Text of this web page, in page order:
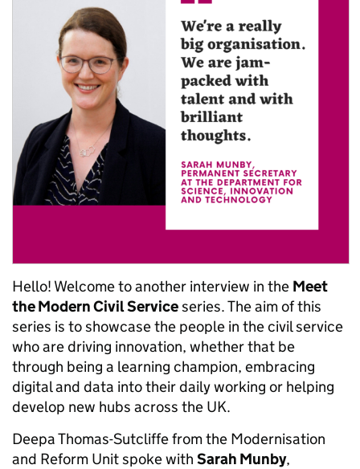
Hello! Welcome to another interview in the Meet
the Modern Civil Serviceseries. The aim of this
series is to showcase the people in the civil service
who are driving innovation, whether that be
through being a learning champion, embracing
digital and data into their daily working or helping
develop new hubs across the UK.
Deepa Thomas-Sutcliffe from the Modernisation
and Reform Unit spoke with Sarah Munby,